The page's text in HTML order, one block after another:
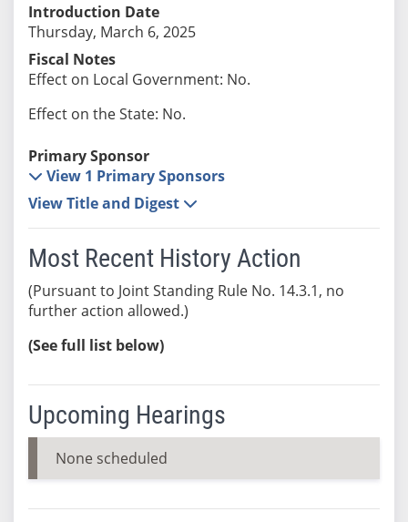
Introduction Date
Thursday, March 6, 2025
Fiscal Notes
Effect on Local Government: No.
Effect on the State: No.
Primary Sponsor
View 1 Primary Sponsors
View Title and Digest
Most Recent History Action
(Pursuant to Joint Standing Rule No. 14.3.1, no
further action allowed.)
(See full list below)
Upcoming Hearings
None scheduled